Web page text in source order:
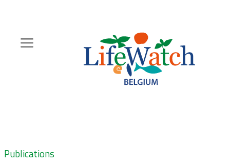
content
Zoeknavigatie
Publications